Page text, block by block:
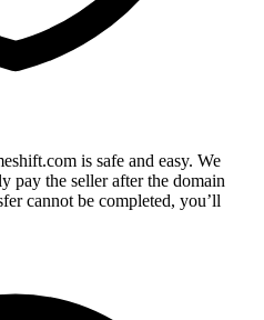
is safe and easy. We
pay the seller after the domain
cannot be completed, you’ll